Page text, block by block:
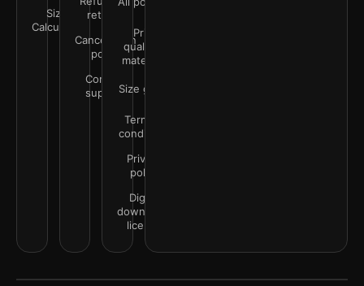
Size
Calculator
returns
Cancellation
policy
Contact
support
Print
quality &
materials
Size guide
Terms &
conditions
Privacy
policy
Digital
downloads
license